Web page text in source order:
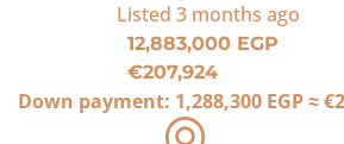
Listed 3 months ago
12,883,000 EGP
€207,924
Down payment: 1,288,300 EGP≈